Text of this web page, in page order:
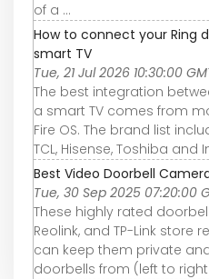
of a ...
How to connect your Ring
smart TV
Tue, 21 Jul 2026 10:30:00
The best integration
a smart TV comes from
Fire OS. The brand list
TCL, Hisense, Toshiba and
Best Video Doorbell
Tue, 30 Sep 2025 07:20:00
These highly rated
Reolink, and TP-Link store
can keep them private
doorbells from (left to right)